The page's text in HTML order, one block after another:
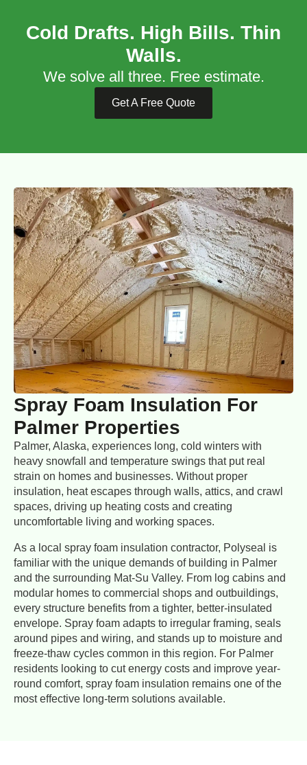
Cold Drafts. High Bills. Thin
Walls.
We solve all three. Free estimate.
Get A Free Quote
Spray Foam Insulation For
Palmer Properties
Palmer, Alaska, experiences long, cold winters with
heavy snowfall and temperature swings that put real
strain on homes and businesses. Without proper
insulation, heat escapes through walls, attics, and crawl
spaces, driving up heating costs and creating
uncomfortable living and working spaces.
As a local spray foam insulation contractor, Polyseal is
familiar with the unique demands of building in Palmer
and the surrounding Mat-Su Valley. From log cabins and
modular homes to commercial shops and outbuildings,
every structure benefits from a tighter, better-insulated
envelope. Spray foam adapts to irregular framing, seals
around pipes and wiring, and stands up to moisture and
freeze-thaw cycles common in this region. For Palmer
residents looking to cut energy costs and improve year-
round comfort, spray foam insulation remains one of the
most effective long-term solutions available.